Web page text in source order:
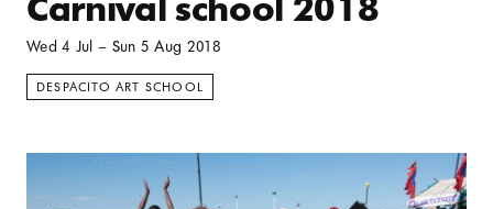
Carnival school 2018
Wed 4 Jul – Sun 5 Aug 2018
DESPACITO ART SCHOOL